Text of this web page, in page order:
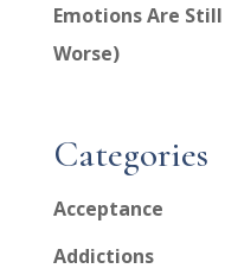
Emotions Are
Worse)
Categories
Acceptance
Addictions